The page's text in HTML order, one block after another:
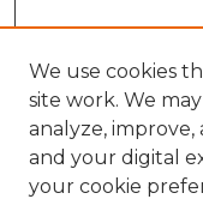
Search
We use cookies
site work. We
analyze,
and your digital
your cookie